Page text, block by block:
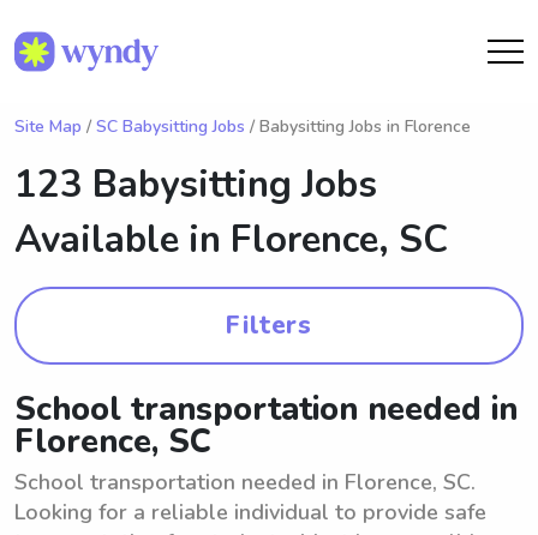
Site Map / SC Babysitting Jobs / Babysitting Jobs in Florence
123 Babysitting Jobs
Available in Florence, SC
Filters
School transportation needed in
Florence, SC
School transportation needed in Florence, SC.
Looking for a reliable individual to provide safe